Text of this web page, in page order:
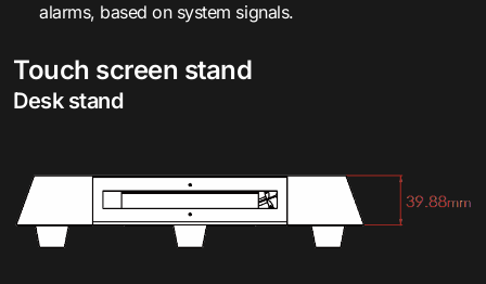
alarms, based on system signals.
Touch screen stand
Desk stand